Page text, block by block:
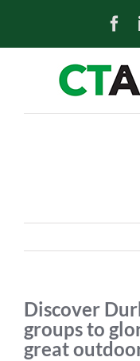
MEMBERS
Discover
groups to
great